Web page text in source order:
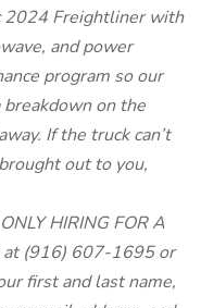
2024 Freightliner with
and power
program so our
on the
If the truck can’t
out to you,
HIRING FOR A
at (916) 607-1695 or
first and last name,